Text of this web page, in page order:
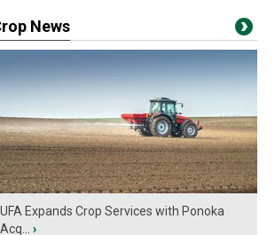
News
UFA Expands Crop Services with Ponoka
Acq...
›